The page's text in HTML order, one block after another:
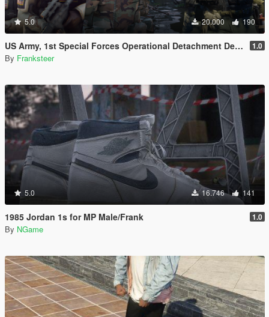
5.0 20.000 190
US Army, 1st Special Forces Operational Detachment Delta (Addon Ped/Replace Ped)(3 Camos) 1.0
By Franksteer
5.0 16.746 141
1985 Jordan 1s for MP Male/Frank 1.0
By NGame